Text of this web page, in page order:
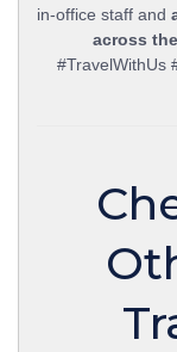
in-office staff and
across
#TravelWithUs